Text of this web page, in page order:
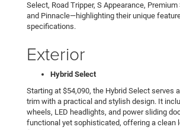
Select, Road Tripper, S Appearance, Premium
and Pinnacle—highlighting their unique
specifications.
Exterior
Hybrid Select
Starting at $54,090, the Hybrid Select serves
trim with a practical and stylish design. It
wheels, LED headlights, and power sliding
functional yet sophisticated, offering a clean